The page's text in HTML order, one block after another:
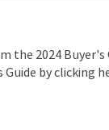
2024 Buyer's
by clicking